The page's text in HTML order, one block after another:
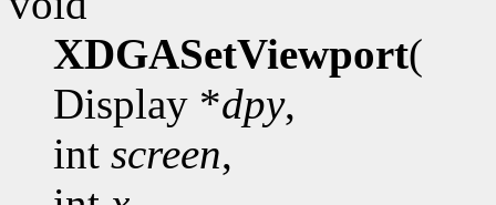
XDGASetViewport(
Display *dpy,
int screen,